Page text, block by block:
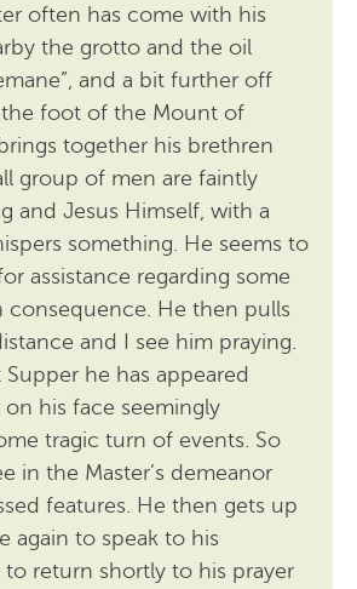
often has come with his
the grotto and the oil
and a bit further off
foot of the Mount of
together his brethren
group of men are faintly
and Jesus Himself, with a
something. He seems to
assistance regarding some
consequence. He then pulls
and I see him praying.
Supper he has appeared
on his face seemingly
tragic turn of events. So
in the Master’s demeanor
features. He then gets up
again to speak to his
to return shortly to his prayer